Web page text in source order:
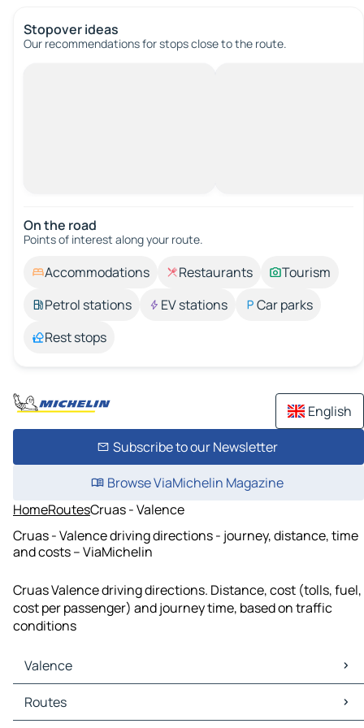
Stopover ideas
Our recommendations for stops close to the route.
On the road
Points of interest along your route.
Accommodations Restaurants
Tourism
Petrol stations
EV stations
Car parks
Rest stops
English
Subscribe to our Newsletter
Browse ViaMichelin Magazine
HomeRoutesCruas - Valence
Cruas - Valence driving directions - journey, distance, time
and costs – ViaMichelin
Cruas Valence driving directions. Distance, cost (tolls, fuel,
cost per passenger) and journey time, based on traffic
conditions
Valence
Valence Maps
Valence Traffic
Routes